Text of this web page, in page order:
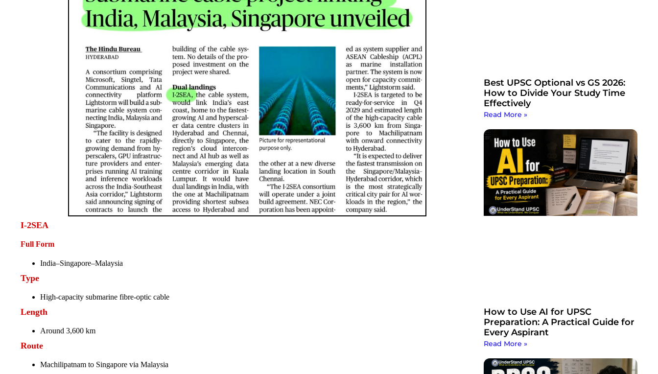
I-2SEA
Full Form
India–Singapore–Malaysia
Type
High-capacity submarine fibre-optic cable
Length
Around 3,600 km
Route
Machilipatnam to Singapore via Malaysia
Best UPSC Optional vs GS 2026:
How to Divide Your Study Time
Effectively
Read More »
How to Use AI for UPSC
Preparation: A Practical Guide for
Every Aspirant
Read More »